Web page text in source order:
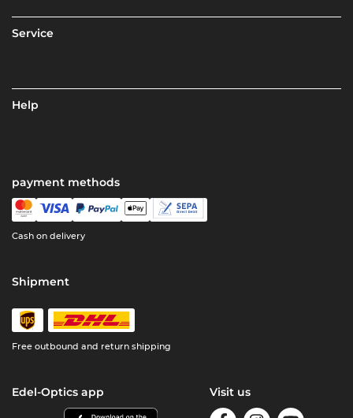
Service
Help
payment methods
Cash on delivery
Shipment
Free outbound and return shipping
Edel-Optics app Visit us